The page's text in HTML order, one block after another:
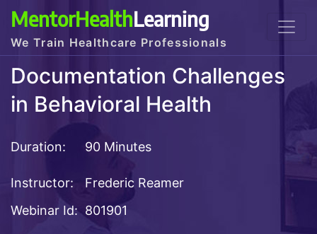
MentorHealthLearning
We Train Healthcare Professionals
Documentation Challenges
in Behavioral Health
Duration: 90 Minutes
Instructor:
Frederic Reamer
Webinar Id: 801901